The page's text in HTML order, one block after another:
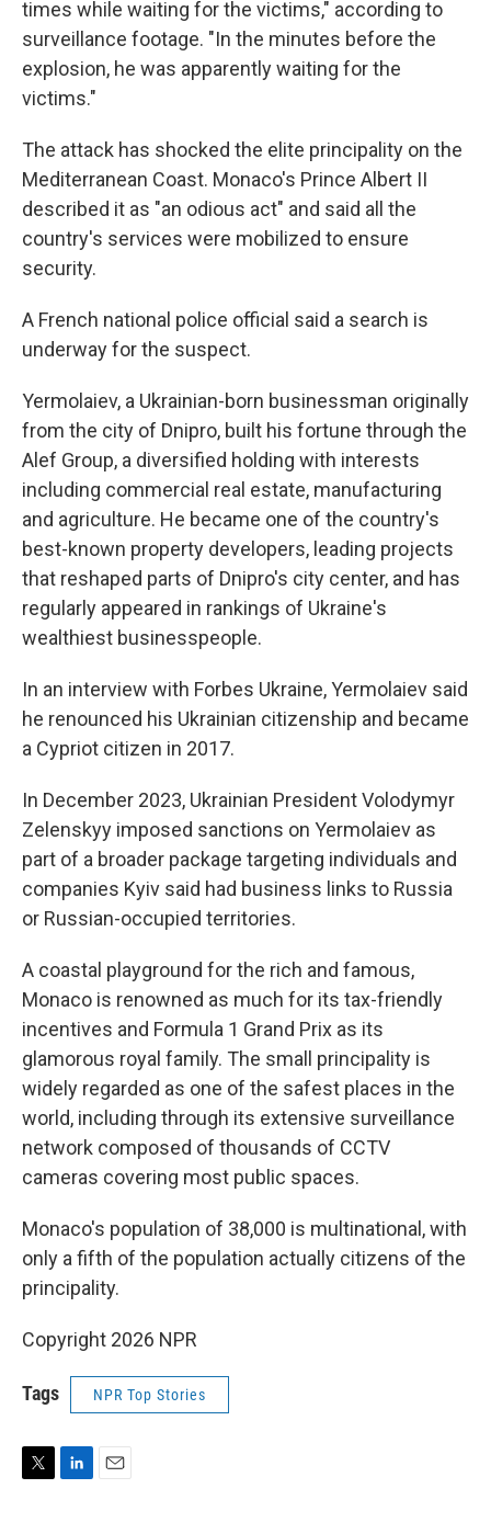
times while waiting for the victims," according to
surveillance footage. "In the minutes before the
explosion, he was apparently waiting for the
victims."
The attack has shocked the elite principality on the
Mediterranean Coast. Monaco's Prince Albert II
described it as "an odious act" and said all the
country's services were mobilized to ensure
security.
A French national police official said a search is
underway for the suspect.
Yermolaiev, a Ukrainian-born businessman originally
from the city of Dnipro, built his fortune through the
Alef Group, a diversified holding with interests
including commercial real estate, manufacturing
and agriculture. He became one of the country's
best-known property developers, leading projects
that reshaped parts of Dnipro's city center, and has
regularly appeared in rankings of Ukraine's
wealthiest businesspeople.
In an interview with Forbes Ukraine, Yermolaiev said
he renounced his Ukrainian citizenship and became
a Cypriot citizen in 2017.
In December 2023, Ukrainian President Volodymyr
Zelenskyy imposed sanctions on Yermolaiev as
part of a broader package targeting individuals and
companies Kyiv said had business links to Russia
or Russian-occupied territories.
A coastal playground for the rich and famous,
Monaco is renowned as much for its tax-friendly
incentives and Formula 1 Grand Prix as its
glamorous royal family. The small principality is
widely regarded as one of the safest places in the
world, including through its extensive surveillance
network composed of thousands of CCTV
cameras covering most public spaces.
Monaco's population of 38,000 is multinational, with
only a fifth of the population actually citizens of the
principality.
Copyright 2026 NPR
Tags NPR Top Stories